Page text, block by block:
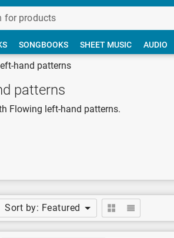
SONGBOOKS SHEET MUSIC AUDIO
hand patterns
patterns
Flowing left-hand patterns.
Sort by: Featured